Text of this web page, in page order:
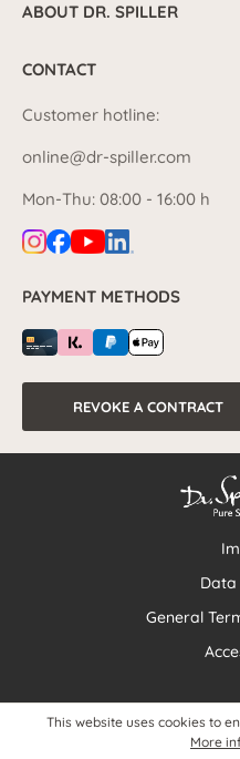
ABOUT DR. SPILLER
CONTACT
Customer hotline:
online@dr-spiller.com
Mon-Thu: 08:00 - 16:00 h
PAYMENT METHODS
REVOKE A CONTRACT
Data
General
This website uses cookies to
More